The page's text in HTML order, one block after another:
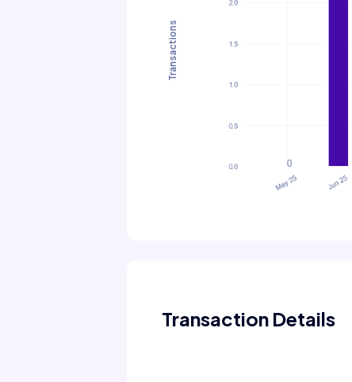
Transactions
Transaction Details